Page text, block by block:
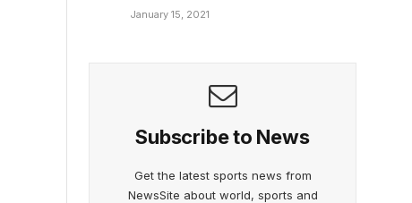
January 15, 2021
Subscribe to News
Get the latest sports news from
NewsSite about world, sports and